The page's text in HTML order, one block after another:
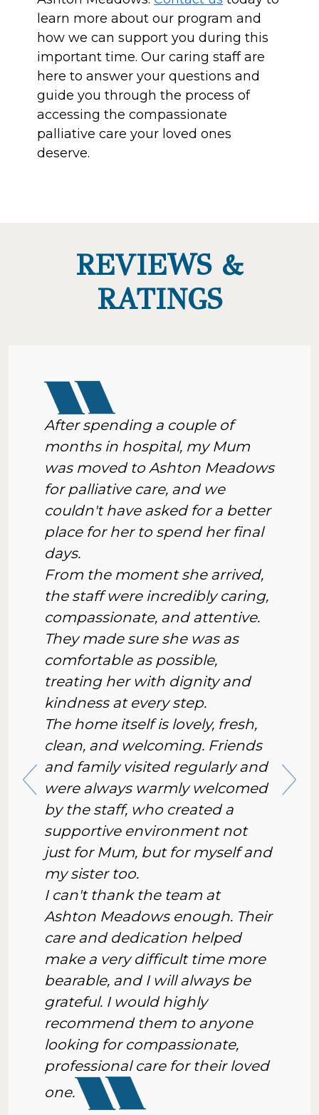
learn more about our program and
how we can support you during this
important time. Our caring staff are
here to answer your questions and
guide you through the process of
accessing the compassionate
palliative care your loved ones
deserve.
REVIEWS &
RATINGS
After spending a couple of
months in hospital, my Mum
was moved to Ashton Meadows
for palliative care, and we
couldn't have asked for a better
place for her to spend her final
days.
From the moment she arrived,
the staff were incredibly caring,
compassionate, and attentive.
They made sure she was as
comfortable as possible,
treating her with dignity and
kindness at every step.
The home itself is lovely, fresh,
clean, and welcoming. Friends
and family visited regularly and
were always warmly welcomed
by the staff, who created a
supportive environment not
just for Mum, but for myself and
my sister too.
I can't thank the team at
Ashton Meadows enough. Their
care and dedication helped
make a very difficult time more
bearable, and I will always be
grateful. I would highly
recommend them to anyone
looking for compassionate,
professional care for their loved
one.